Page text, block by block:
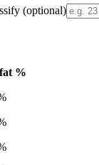
(optional)
%